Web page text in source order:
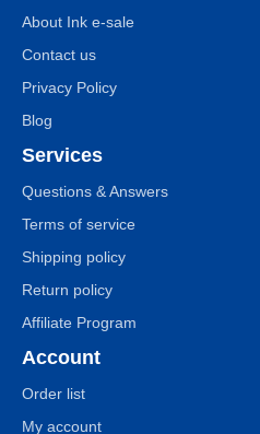
About Ink e-sale
Contact us
Privacy Policy
Blog
Services
Questions & Answers
Terms of service
Shipping policy
Return policy
Affiliate Program
Account
Order list
My account